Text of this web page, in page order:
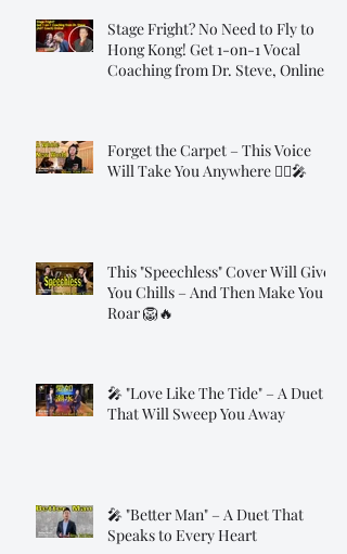
Stage Fright? No Need to Fly to
Hong Kong! Get 1-on-1 Vocal
Coaching from Dr. Steve, Online!
Forget the Carpet – This Voice
Will Take You Anywhere 🧞‍♂️🎤
This "Speechless" Cover Will Give
You Chills – And Then Make You
Roar 🦁🔥
🎤 "Love Like The Tide" – A Duet
That Will Sweep You Away
🎤 "Better Man" – A Duet That
Speaks to Every Heart